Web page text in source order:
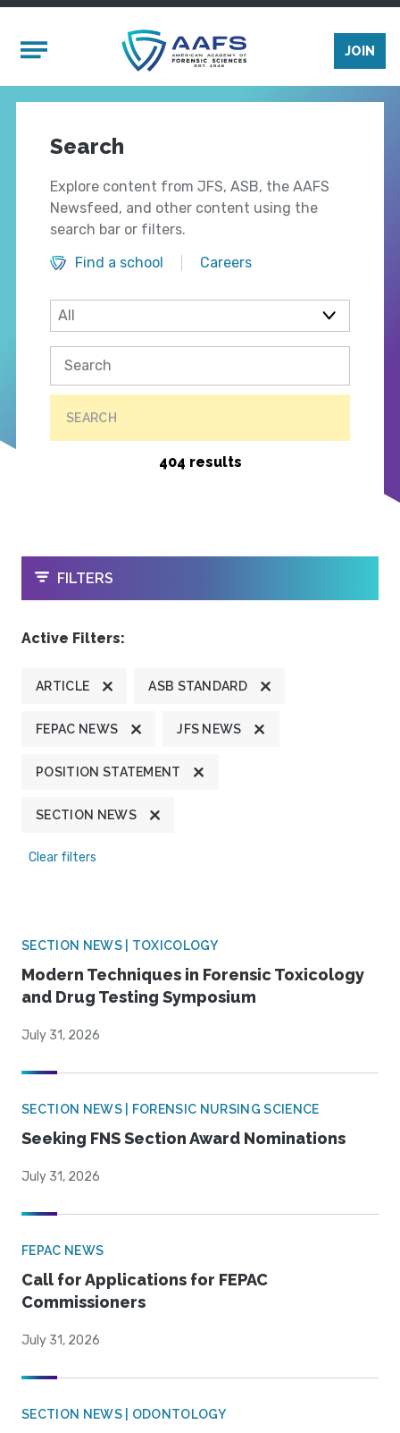
Mobile Menu
JOIN
Search
Explore content from JFS, ASB, the AAFS
Newsfeed, and other content using the
search bar or filters.
Find a school
Careers
SEARCH
404 results
OPEN
FILTERS
Active Filters:
ARTICLE ASB STANDARD
FEPAC NEWS JFS NEWS
POSITION STATEMENT
SECTION NEWS
Clear filters
SECTION NEWS | TOXICOLOGY
Modern Techniques in Forensic Toxicology
and Drug Testing Symposium
July 31, 2026
SECTION NEWS | FORENSIC NURSING SCIENCE
Seeking FNS Section Award Nominations
July 31, 2026
FEPAC NEWS
Call for Applications for FEPAC
Commissioners
July 31, 2026
SECTION NEWS | ODONTOLOGY